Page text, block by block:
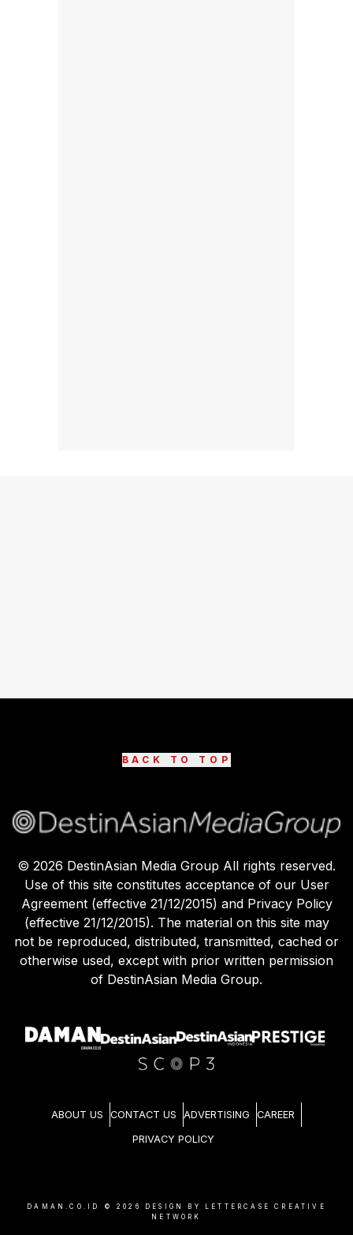
BACK TO TOP
© 2026 DestinAsian Media Group All rights reserved.
Use of this site constitutes acceptance of our User
Agreement (effective 21/12/2015) and Privacy Policy
(effective 21/12/2015). The material on this site may
not be reproduced, distributed, transmitted, cached or
otherwise used, except with prior written permission
of DestinAsian Media Group.
ABOUT US CONTACT US ADVERTISING CAREER
PRIVACY POLICY
DAMAN.CO.ID © 2026
DESIGN BY LETTERCASE CREATIVE
NETWORK